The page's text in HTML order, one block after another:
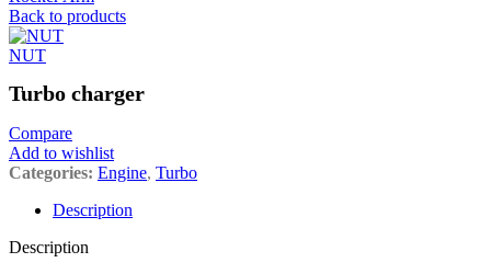
Back to products
NUT
Turbo charger
Compare
Add to wishlist
Categories: Engine, Turbo
Description
Description